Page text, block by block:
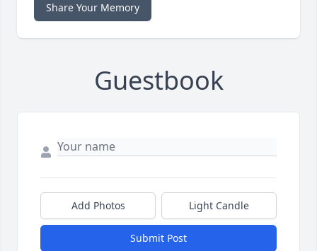
Share Your Memory
Guestbook
Add Photos Light Candle
Submit Post